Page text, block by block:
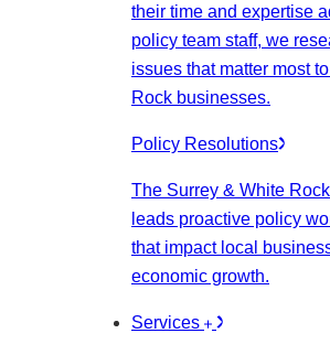
their time and expertise
policy team staff, we
issues that matter most
Rock businesses.
Policy Resolutions
The Surrey & White
leads proactive policy
that impact local
economic growth.
Services